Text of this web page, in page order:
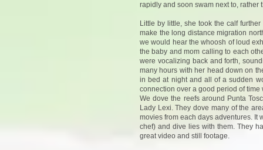
rapidly and soon swam next to, rather
Little by little, she took the calf
make the long distance migration
we would hear the whoosh of loud
the baby and mom calling to each
were vocalizing back and forth,
many hours with her head down on
in bed at night and all of a sudden
connection over a good period of
We dove the reefs around Punta
Lady Lexi. They dove many of the
movies from each days adventures. It
chef) and dive lies with them. They
great video and still footage.